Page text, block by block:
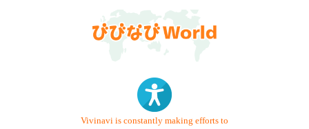
Vivinavi is constantly making efforts to